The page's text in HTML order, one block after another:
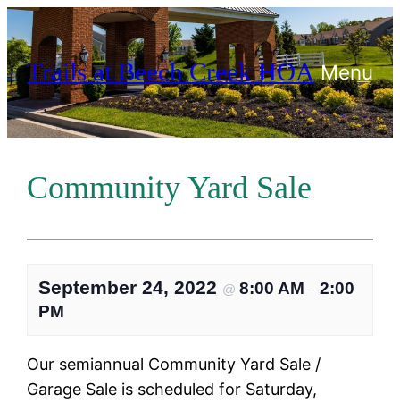
Skip
to
content
Trails at Beech Creek HOA Menu
Community Yard Sale
September 24, 2022 @8:00 AM–2:00
PM
Our semiannual Community Yard Sale /
Garage Sale is scheduled for Saturday,